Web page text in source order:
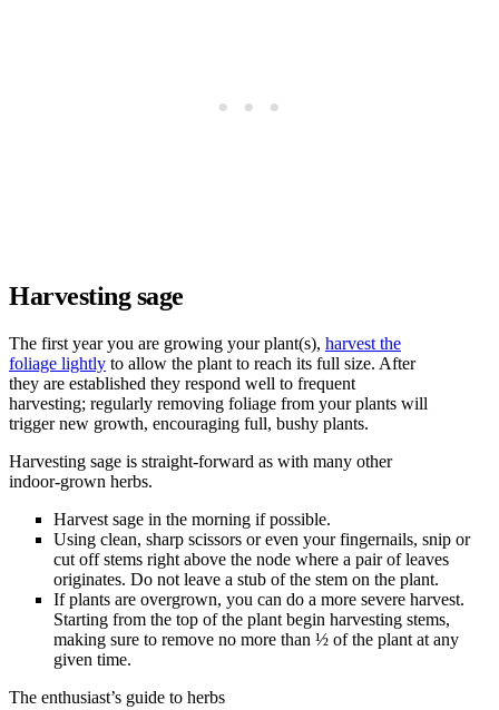
Harvesting sage
The first year you are growing your plant(s), harvest the
foliage lightly to allow the plant to reach its full size. After
they are established they respond well to frequent
harvesting; regularly removing foliage from your plants will
trigger new growth, encouraging full, bushy plants.
Harvesting sage is straight-forward as with many other
indoor-grown herbs.
Harvest sage in the morning if possible.
Using clean, sharp scissors or even your fingernails, snip or
cut off stems right above the node where a pair of leaves
originates. Do not leave a stub of the stem on the plant.
If plants are overgrown, you can do a more severe harvest.
Starting from the top of the plant begin harvesting stems,
making sure to remove no more than ½ of the plant at any
given time.
The enthusiast’s guide to herbs